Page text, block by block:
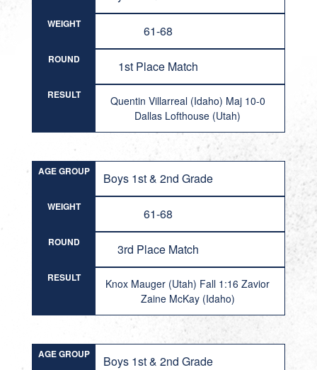
WEIGHT 61-68
ROUND 1st Place Match
RESULT
Quentin Villarreal (Idaho) Maj 10-0
Dallas Lofthouse (Utah)
AGE GROUP Boys 1st & 2nd Grade
WEIGHT 61-68
ROUND 3rd Place Match
RESULT
Knox Mauger (Utah) Fall 1:16 Zavior
Zaine McKay (Idaho)
AGE GROUP Boys 1st & 2nd Grade